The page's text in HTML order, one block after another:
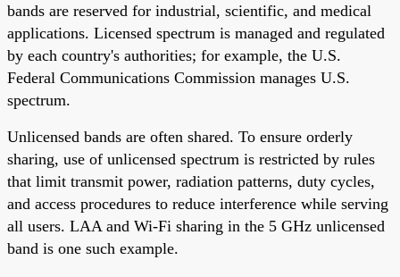
bands are reserved for industrial, scientific, and medical
applications. Licensed spectrum is managed and regulated
by each country's authorities; for example, the U.S.
Federal Communications Commission manages U.S.
spectrum.
Unlicensed bands are often shared. To ensure orderly
sharing, use of unlicensed spectrum is restricted by rules
that limit transmit power, radiation patterns, duty cycles,
and access procedures to reduce interference while serving
all users. LAA and Wi-Fi sharing in the 5 GHz unlicensed
band is one such example.